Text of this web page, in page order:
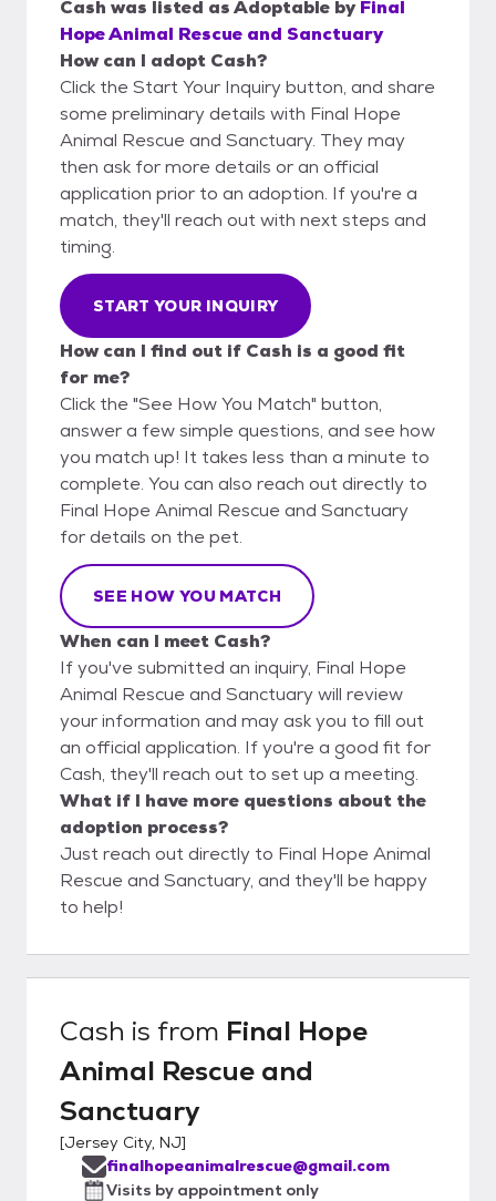
Cash was listed asAdoptable by Final
Hope Animal Rescue and Sanctuary
How can I adopt Cash?
Click the Start Your Inquiry button, and share
some preliminary details with Final Hope
Animal Rescue and Sanctuary. They may
then ask for more details or an official
application prior to an adoption. If you're a
match, they'll reach out with next steps and
timing.
START YOUR INQUIRY
How can I find out if Cash is a good fit
for me?
Click the "See How You Match" button,
answer a few simple questions, and see how
you match up! It takes less than a minute to
complete. You can also reach out directly to
Final Hope Animal Rescue and Sanctuary
for details on the pet.
SEE HOW YOU MATCH
When can I meet Cash?
If you've submitted an inquiry, Final Hope
Animal Rescue and Sanctuary will review
your information and may ask you to fill out
an official application. If you're a good fit for
Cash, they'll reach out to set up a meeting.
What if I have more questions about the
adoption process?
Just reach out directly to Final Hope Animal
Rescue and Sanctuary, and they'll be happy
to help!
Cash is from Final Hope
Animal Rescue and
Sanctuary
[Jersey City, NJ]
finalhopeanimalrescue@gmail.com
Visits by appointment only